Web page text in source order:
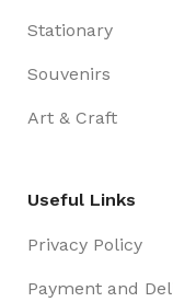
Stationary
Souvenirs
Art & Craft
Useful Links
Privacy Policy
Payment and